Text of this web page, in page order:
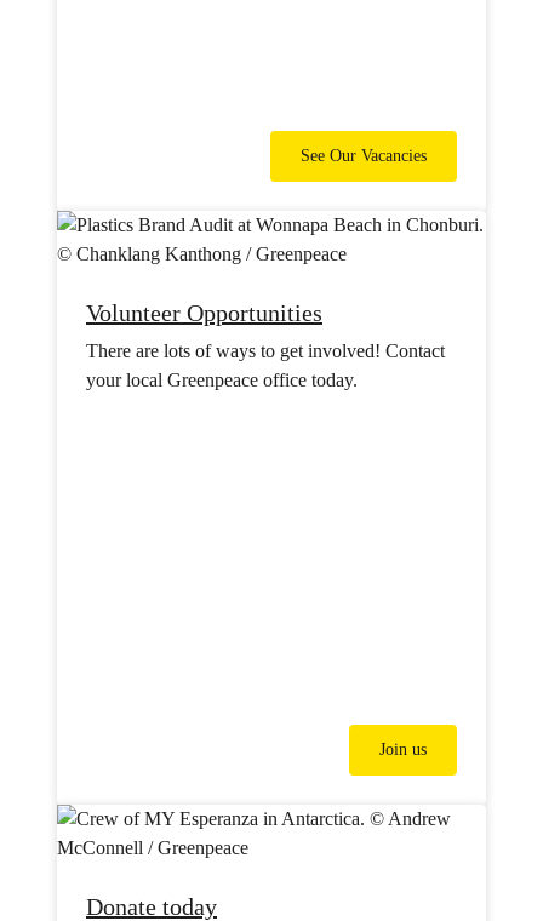
See Our Vacancies
Volunteer Opportunities
There are lots of ways to get involved! Contact
your local Greenpeace office today.
Join us
Donate today